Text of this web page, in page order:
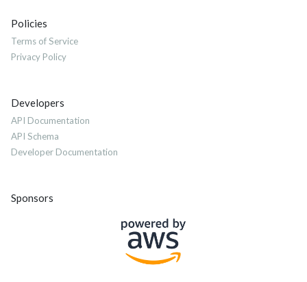
Policies
Terms of Service
Privacy Policy
Developers
API Documentation
API Schema
Developer Documentation
Sponsors